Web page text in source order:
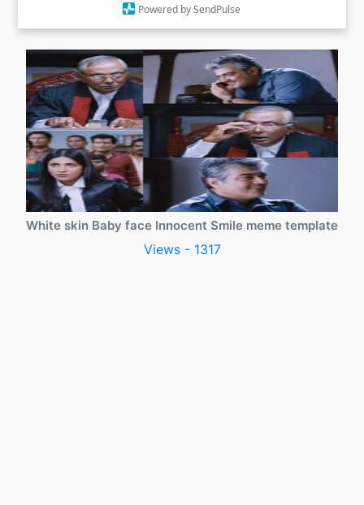
Powered by SendPulse
White skin Baby face Innocent Smile meme template
Views - 1317